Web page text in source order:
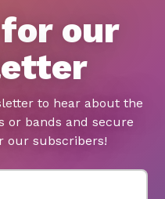
our
to hear about the
or bands and secure
our subscribers!